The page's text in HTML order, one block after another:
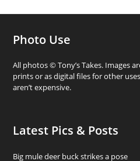
Photo Use
All photos © Tony’s Takes. Images
prints or as digital files for other
aren’t expensive.
Latest Pics & Posts
Big mule deer buck strikes a pose